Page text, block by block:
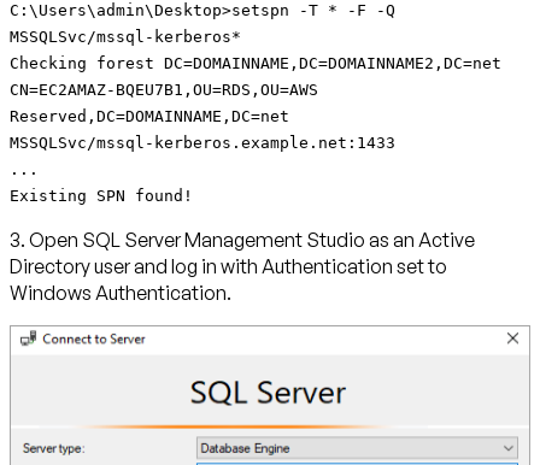
C:\Users\admin\Desktop>setspn -T * -F -Q
MSSQLSvc/mssql-kerberos*
Checking forest DC=DOMAINNAME,DC=DOMAINNAME2,DC=net
CN=EC2AMAZ-BQEU7B1,OU=RDS,OU=AWS
Reserved,DC=DOMAINNAME,DC=net
MSSQLSvc/mssql-kerberos.example.net:1433
...
Existing SPN found!
3. Open SQL Server Management Studio as an Active
Directory user and log in with Authentication set to
Windows Authentication.